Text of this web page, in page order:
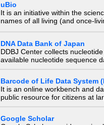
uBio
It is an initiative within the
names of all living (and once-
DNA Data Bank of Japan
DDBJ Center collects
available nucleotide sequence
Barcode of Life Data System
It is an online workbench and
public resource for citizens at
Google Scholar